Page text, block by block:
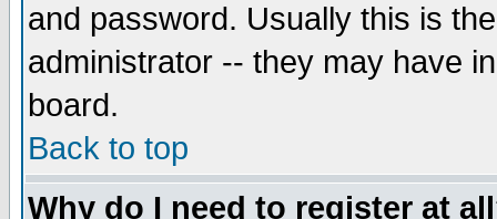
and password. Usually this is
administrator -- they may have
board.
Back to top
Why do I need to register at